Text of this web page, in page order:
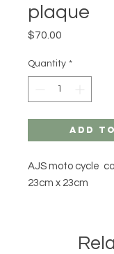
plaque
$70.00
Quantity *
Add
AJS moto cycle
23cm x 23cm